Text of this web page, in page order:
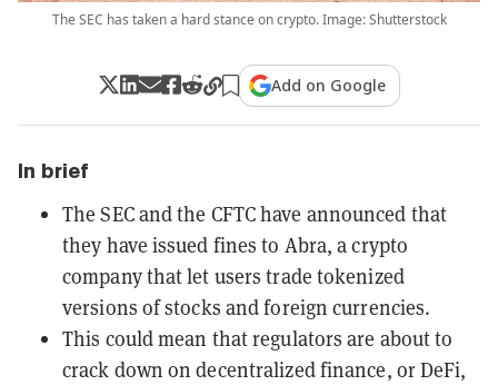
The SEC has taken a hard stance on crypto. Image: Shutterstock
Add on Google
In brief
The SEC and the CFTC have announced that
they have issued fines to Abra, a crypto
company that let users trade tokenized
versions of stocks and foreign currencies.
This could mean that regulators are about to
crack down on decentralized finance, or DeFi,